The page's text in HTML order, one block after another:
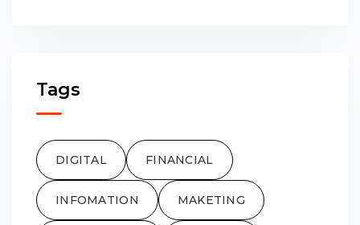
Tags
DIGITAL FINANCIAL
INFOMATION MAKETING